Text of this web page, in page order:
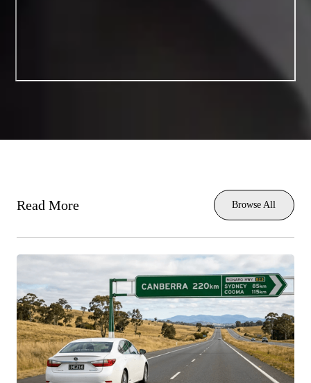
Read More Browse All